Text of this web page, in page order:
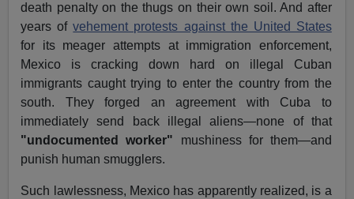
death penalty on the thugs on their own soil. And after
years ofvehement protests against the United States
for its meager attempts at immigration enforcement,
Mexico is cracking down hard on illegal Cuban
immigrants caught trying to enter the country from the
south. They forged an agreement with Cuba to
immediately send back illegal aliens—none of that
"undocumented worker" mushiness for them—and
punish human smugglers.
Such lawlessness, Mexico has apparently realized, is a